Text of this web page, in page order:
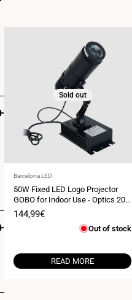
Sold out
Vendor:
Barcelona LED
50W Fixed LED Logo Projector
GOBO for Indoor Use - Optics 20°
- IP20
Sale
144,99€
Out of stock
READ MORE